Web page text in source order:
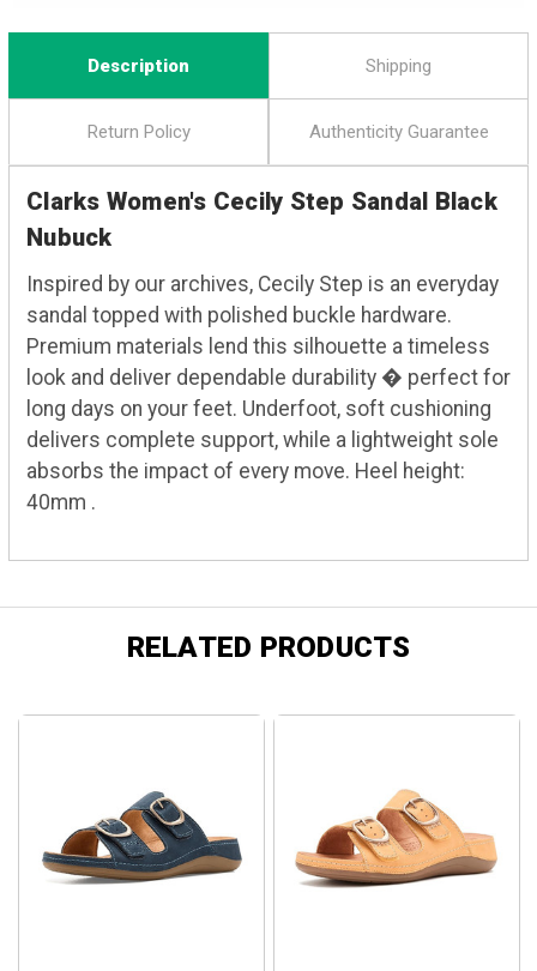
Description Shipping
Return Policy Authenticity Guarantee
Clarks Women's Cecily Step Sandal Black
Nubuck
Inspired by our archives, Cecily Step is an everyday
sandal topped with polished buckle hardware.
Premium materials lend this silhouette a timeless
look and deliver dependable durability � perfect for
long days on your feet. Underfoot, soft cushioning
delivers complete support, while a lightweight sole
absorbs the impact of every move. Heel height:
40mm .
RELATED PRODUCTS